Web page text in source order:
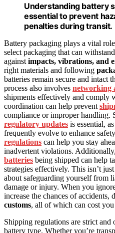
Understanding battery
essential to prevent
penalties during transit.
Battery packaging plays a vital
select packaging that can
against impacts, vibrations, and
right materials and following
batteries remain secure and intact
process also involves networking
shipments effectively and comply
coordination can help prevent
compliance or improper handling.
regulatory updates is essential,
frequently evolve to enhance
regulations can help you stay
inadvertent violations.
batteries being shipped can help
strategies effectively. This isn’t
about safeguarding yourself from
damage or injury. When you
increase the chances of accidents,
customs, all of which can cost
Shipping regulations are strict
battery type. Whether you’re